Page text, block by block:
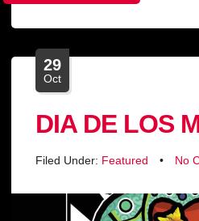
29
Oct
DIA DE LOS
Filed Under: Featured • No